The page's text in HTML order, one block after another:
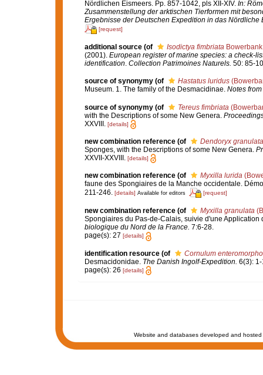
Nördlichen Eismeers. Pp. 857-1042, pls XII-XIV. In:
Zusammenstellung der arktischen Tierformen mit
Ergebnisse der Deutschen Expedition in das Nördliche
[request]
additional source (of Isodictya fimbriata
(2001). European register of marine species: a check-
identification. Collection Patrimoines Naturels. 50: 85-
source of synonymy (of Hastatus luridus
Museum. 1. The family of the Desmacidinae. Notes
source of synonymy (of Tereus fimbriata
with the Descriptions of some New Genera.
XXVIII. [details]
new combination reference (of
Dendoryx granulata
Sponges, with the Descriptions of some New Genera.
XXVII-XXVIII. [details]
new combination reference (of Myxilla lurida
faune des Spongiaires de la Manche occidentale.
211-246. [details] Available for editors [request]
new combination reference (of Myxilla granulata
Spongiaires du Pas-de-Calais, suivie d'une
biologique du Nord de la France. 7:6-28.
page(s): 27 [details]
identification resource (of
Cornulum
Desmacidonidae. The Danish Ingolf-Expedition. 6(3):
page(s): 26 [details]
Website and databases developed and